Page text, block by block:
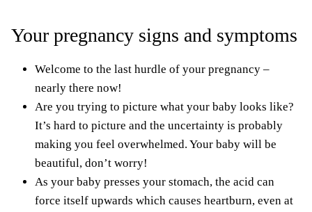
Your pregnancy signs and symptoms
Welcome to the last hurdle of your pregnancy –
nearly there now!
Are you trying to picture what your baby looks like?
It’s hard to picture and the uncertainty is probably
making you feel overwhelmed. Your baby will be
beautiful, don’t worry!
As your baby presses your stomach, the acid can
force itself upwards which causes heartburn, even at